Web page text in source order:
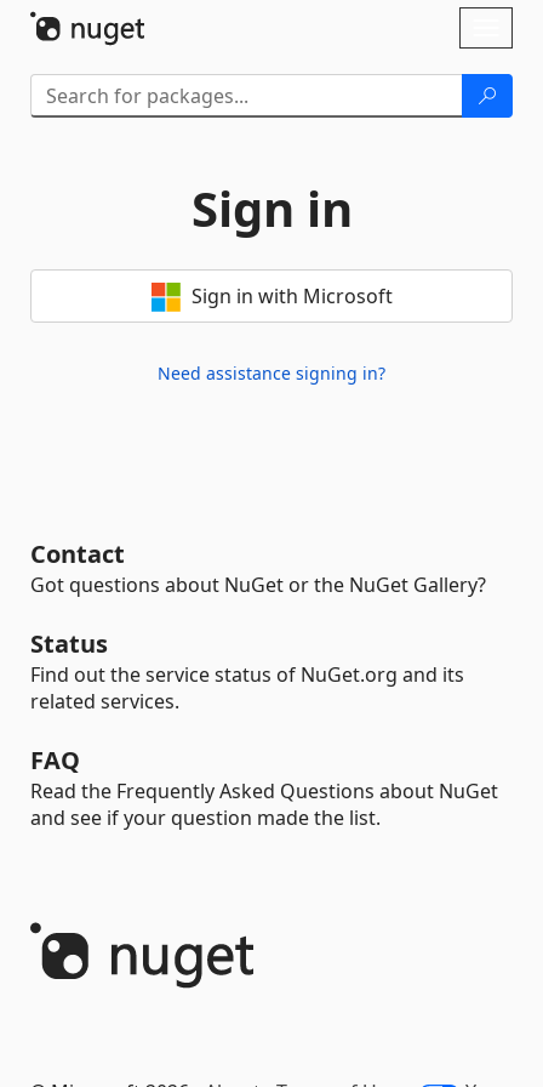
Sign in
Sign in with Microsoft
Need assistance signing in?
Contact
Got questions about NuGet or the NuGet Gallery?
Status
Find out the service status of NuGet.org and its
related services.
FAQ
Read the Frequently Asked Questions about NuGet
and see if your question made the list.